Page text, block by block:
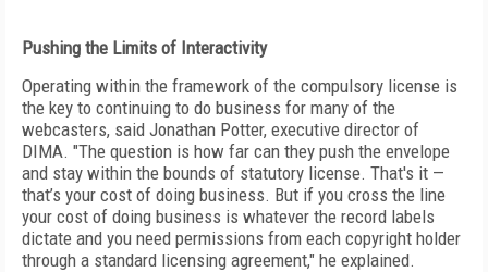
Pushing the Limits of Interactivity
Operating within the framework of the compulsory license is
the key to continuing to do business for many of the
webcasters, said Jonathan Potter, executive director of
DIMA. "The question is how far can they push the envelope
and stay within the bounds of statutory license. That's it —
that’s your cost of doing business. But if you cross the line
your cost of doing business is whatever the record labels
dictate and you need permissions from each copyright holder
through a standard licensing agreement," he explained.